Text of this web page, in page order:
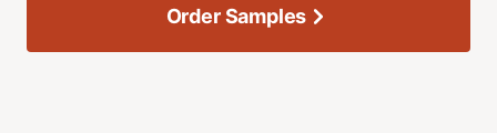
Order Samples